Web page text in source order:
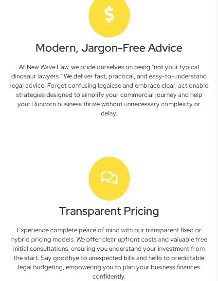
Modern, Jargon-Free Advice
At New Wave Law, we pride ourselves on being "not your typical
dinosaur lawyers." We deliver fast, practical, and easy-to-understand
legal advice. Forget confusing legalese and embrace clear, actionable
strategies designed to simplify your commercial journey and help
your Runcorn business thrive without unnecessary complexity or
delay.
Transparent Pricing
Experience complete peace of mind with our transparent fixed or
hybrid pricing models. We offer clear upfront costs and valuable free
initial consultations, ensuring you understand your investment from
the start. Say goodbye to unexpected bills and hello to predictable
legal budgeting, empowering you to plan your business finances
confidently.